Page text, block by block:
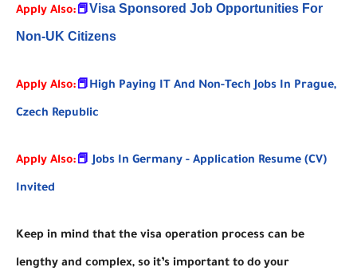
Apply Also:📕Visa Sponsored Job Opportunities For
Non-UK Citizens
Apply Also:📕High Paying IT And Non-Tech Jobs In Prague,
Czech Republic
Apply Also:📕 Jobs In Germany - Application Resume (CV)
Invited
Keep in mind that the visa operation process can be
lengthy and complex, so it’s important to do your